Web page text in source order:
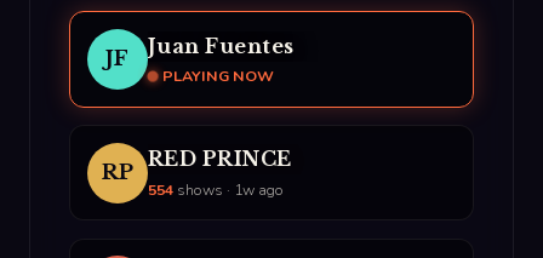
JF
Juan Fuentes
PLAYING NOW
RP
RED PRINCE
554shows · 1w ago